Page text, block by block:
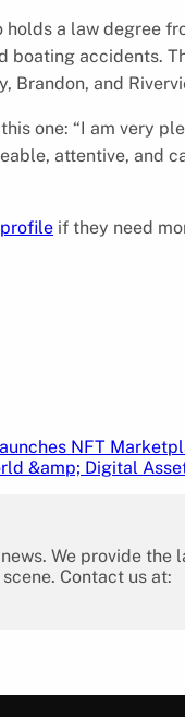
holds a law degree
boating accidents.
Brandon, and
one: “I am very
attentive, and
if they need
NFT
&amp; Digital
We provide the
Contact us at: